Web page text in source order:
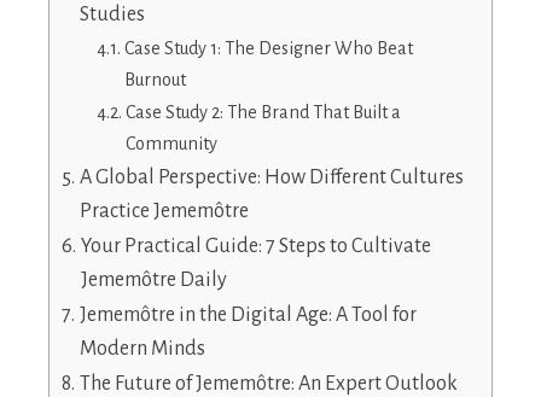
Studies
Case Study 1: The Designer Who Beat
Burnout
Case Study 2: The Brand That Built a
Community
A Global Perspective: How Different Cultures
Practice Jememôtre
Your Practical Guide: 7 Steps to Cultivate
Jememôtre Daily
Jememôtre in the Digital Age: A Tool for
Modern Minds
The Future of Jememôtre: An Expert Outlook